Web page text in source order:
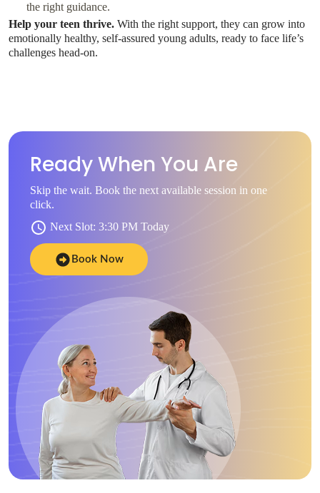
the right guidance.
Help your teen thrive. With the right support, they can grow into
emotionally healthy, self-assured young adults, ready to face life’s
challenges head-on.
Ready When You Are
Skip the wait. Book the next available session in one
click.
Next Slot: 3:30 PM Today
Book Now